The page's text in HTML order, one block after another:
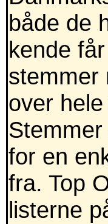
både de
kende
stemmer
over
for en
fra. Top
listerne